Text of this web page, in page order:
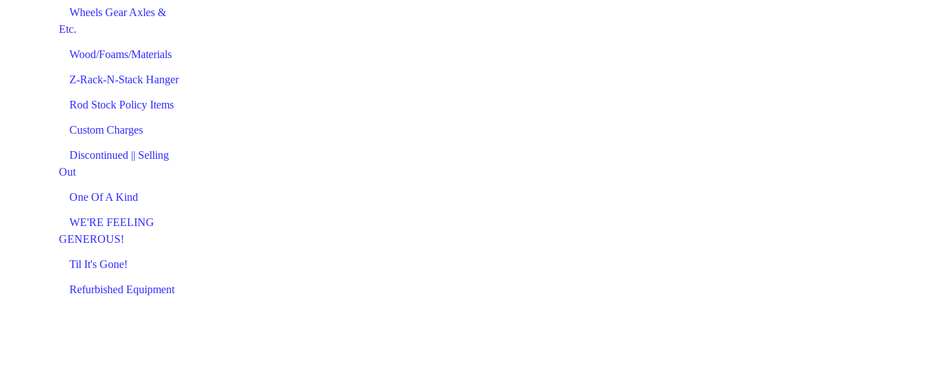
Wheels Gear Axles &
Etc.
Wood/Foams/Materials
Z-Rack-N-Stack Hanger
Rod Stock Policy Items
Custom Charges
Discontinued || Selling
Out
One Of A Kind
WE'RE FEELING
GENEROUS!
Til It's Gone!
Refurbished Equipment